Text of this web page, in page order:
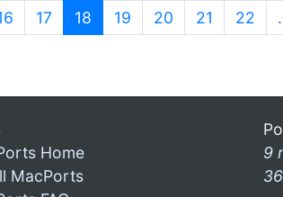
17 18 (current)
19 20 21 22
Home
MacPorts
9